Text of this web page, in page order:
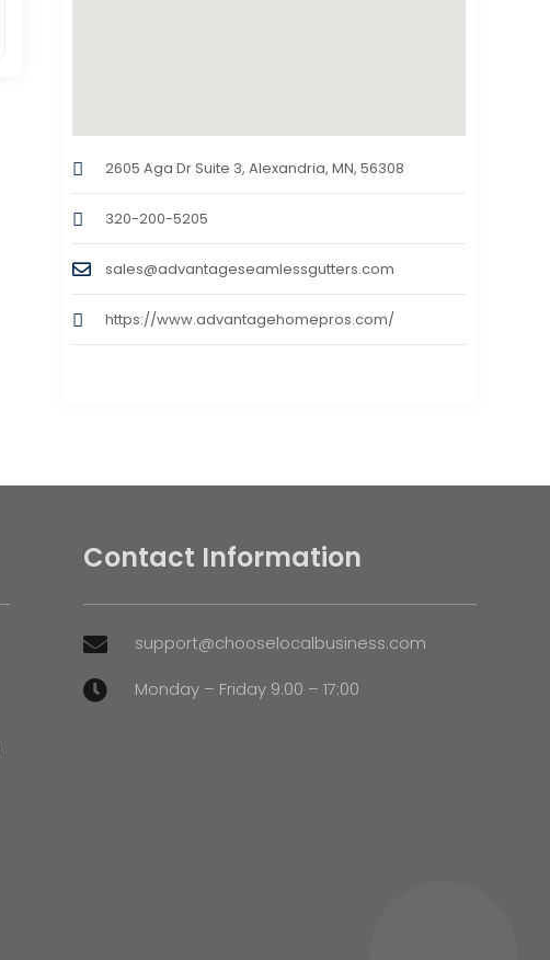
2605 Aga Dr Suite 3, Alexandria, MN, 56308
320-200-5205
sales@advantageseamlessgutters.com
https://www.advantagehomepros.com/
Contact Information
 support@chooselocalbusiness.com
 Monday – Friday 9:00 – 17:00